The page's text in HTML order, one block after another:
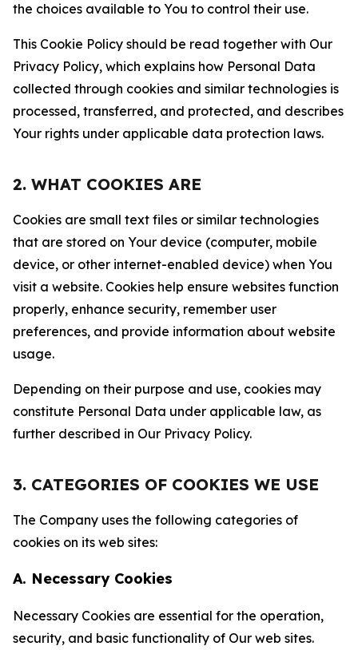
the choices available to You to control their use.
This Cookie Policy should be read together with Our
Privacy Policy, which explains how Personal Data
collected through cookies and similar technologies is
processed, transferred, and protected, and describes
Your rights under applicable data protection laws.
2. WHAT COOKIES ARE
Cookies are small text files or similar technologies
that are stored on Your device (computer, mobile
device, or other internet-enabled device) when You
visit a website. Cookies help ensure websites function
properly, enhance security, remember user
preferences, and provide information about website
usage.
Depending on their purpose and use, cookies may
constitute Personal Data under applicable law, as
further described in Our Privacy Policy.
3. CATEGORIES OF COOKIES WE USE
The Company uses the following categories of
cookies on its web sites:
A. Necessary Cookies
Necessary Cookies are essential for the operation,
security, and basic functionality of Our web sites.